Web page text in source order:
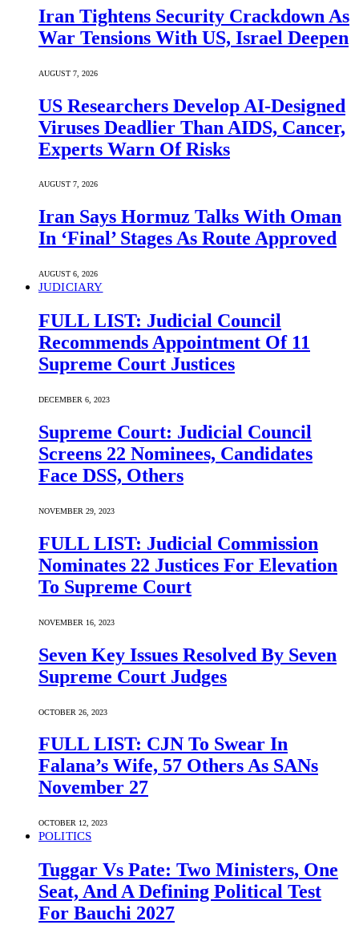
Iran Tightens Security Crackdown As
War Tensions With US, Israel Deepen
AUGUST 7, 2026
US Researchers Develop AI-Designed
Viruses Deadlier Than AIDS, Cancer,
Experts Warn Of Risks
AUGUST 7, 2026
Iran Says Hormuz Talks With Oman
In ‘Final’ Stages As Route Approved
AUGUST 6, 2026
JUDICIARY
FULL LIST: Judicial Council
Recommends Appointment Of 11
Supreme Court Justices
DECEMBER 6, 2023
Supreme Court: Judicial Council
Screens 22 Nominees, Candidates
Face DSS, Others
NOVEMBER 29, 2023
FULL LIST: Judicial Commission
Nominates 22 Justices For Elevation
To Supreme Court
NOVEMBER 16, 2023
Seven Key Issues Resolved By Seven
Supreme Court Judges
OCTOBER 26, 2023
FULL LIST: CJN To Swear In
Falana’s Wife, 57 Others As SANs
November 27
OCTOBER 12, 2023
POLITICS
Tuggar Vs Pate: Two Ministers, One
Seat, And A Defining Political Test
For Bauchi 2027